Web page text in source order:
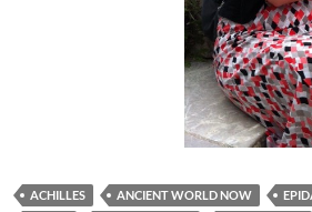
ACHILLES ANCIENT WORLD NOW